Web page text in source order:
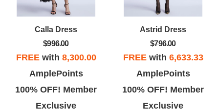
Calla Dress
$996.00
FREEwith 8,300.00
AmplePoints
100% OFF! Member
Exclusive
Astrid Dress
$796.00
FREEwith 6,633.33
AmplePoints
100% OFF! Member
Exclusive